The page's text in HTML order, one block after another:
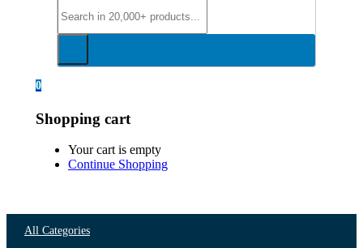
0
Shopping cart
Your cart is empty
Continue Shopping
All Categories